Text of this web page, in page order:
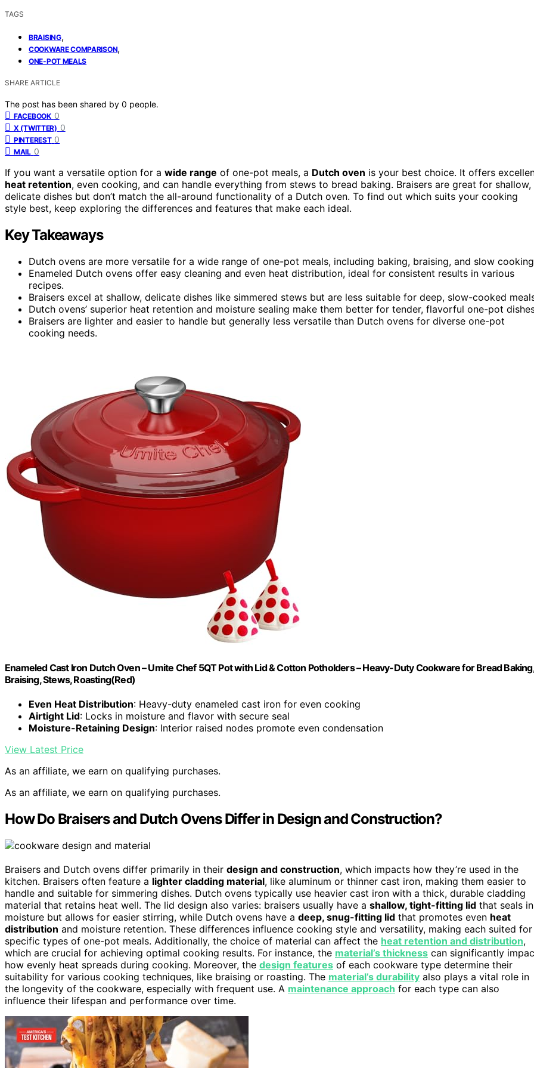
TAGS
BRAISING,
COOKWARE COMPARISON,
ONE-POT MEALS
SHARE ARTICLE
The post has been shared by 0 people.
FACEBOOK 0
X (TWITTER) 0
PINTEREST 0
MAIL 0
If you want a versatile option for a wide range of one-pot meals, a Dutch oven is your best choice. It offers
heat retention, even cooking, and can handle everything from stews to bread baking. Braisers are great for shallow,
delicate dishes but don’t match the all-around functionality of a Dutch oven. To find out which suits your cooking
style best, keep exploring the differences and features that make each ideal.
Key Takeaways
Dutch ovens are more versatile for a wide range of one-pot meals, including baking, braising, and slow
Enameled Dutch ovens offer easy cleaning and even heat distribution, ideal for consistent results in various
recipes.
Braisers excel at shallow, delicate dishes like simmered stews but are less suitable for deep, slow-cooked
Dutch ovens’ superior heat retention and moisture sealing make them better for tender, flavorful one-pot
Braisers are lighter and easier to handle but generally less versatile than Dutch ovens for diverse one-pot
cooking needs.
Enameled Cast Iron Dutch Oven – Umite Chef 5QT Pot with Lid & Cotton Potholders – Heavy-Duty Cookware for Bread Baking,
Braising, Stews, Roasting(Red)
Even Heat Distribution: Heavy-duty enameled cast iron for even cooking
Airtight Lid: Locks in moisture and flavor with secure seal
Moisture-Retaining Design: Interior raised nodes promote even condensation
View Latest Price
As an affiliate, we earn on qualifying purchases.
As an affiliate, we earn on qualifying purchases.
How Do Braisers and Dutch Ovens Differ in Design and Construction?
Braisers and Dutch ovens differ primarily in their design and construction, which impacts how they’re used in the
kitchen. Braisers often feature a lighter cladding material, like aluminum or thinner cast iron, making them easier to
handle and suitable for simmering dishes. Dutch ovens typically use heavier cast iron with a thick, durable cladding
material that retains heat well. The lid design also varies: braisers usually have a shallow, tight-fitting lid that seals in
moisture but allows for easier stirring, while Dutch ovens have a deep, snug-fitting lid that promotes even heat
distribution and moisture retention. These differences influence cooking style and versatility, making each suited for
specific types of one-pot meals. Additionally, the choice of material can affect the heat retention and distribution,
which are crucial for achieving optimal cooking results. For instance, the material’s thickness can significantly
how evenly heat spreads during cooking. Moreover, the design features of each cookware type determine their
suitability for various cooking techniques, like braising or roasting. The material’s durability also plays a vital role in
the longevity of the cookware, especially with frequent use. A maintenance approach for each type can also
influence their lifespan and performance over time.